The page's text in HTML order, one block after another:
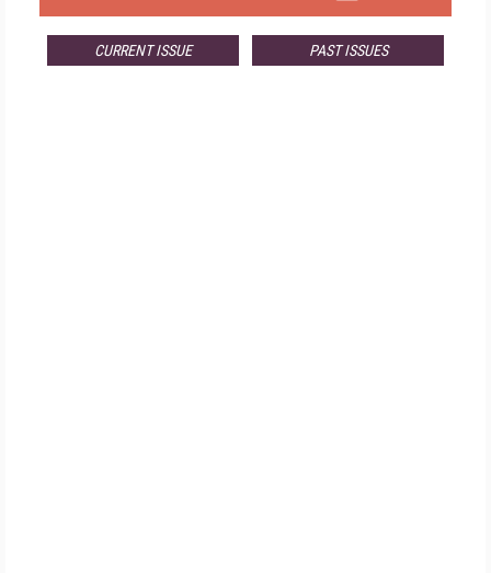
CURRENT ISSUE PAST ISSUES